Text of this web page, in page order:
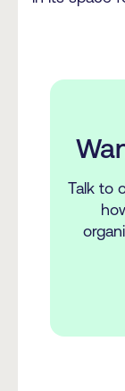
Talk to